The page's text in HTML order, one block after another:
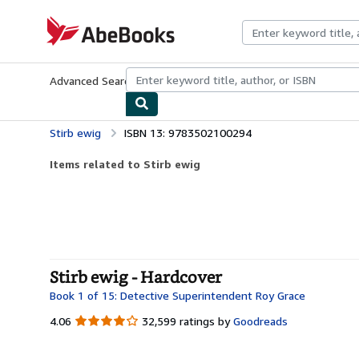
AbeBooks.com
Advanced Search Browse CollectionsRare BooksArt &
Stirb ewig ISBN 13: 9783502100294
Items related to Stirb ewig
Stirb ewig - Hardcover
Book 1 of 15: Detective Superintendent Roy Grace
4.06 4.06
32,599 ratings by Goodreads